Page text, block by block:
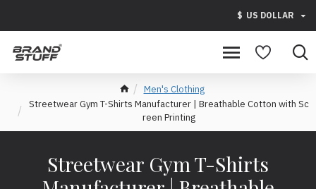
$ US DOLLAR
Men's Clothing
Streetwear Gym T-Shirts Manufacturer | Breathable Cotton with Sc
reen Printing
Streetwear Gym T-Shirts